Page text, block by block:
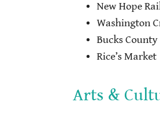
New Hope
Washington
Bucks
Rice’s Market
Arts &